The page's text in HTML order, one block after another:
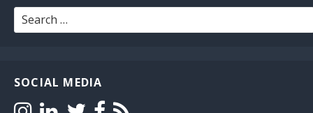
Search
for:
SOCIAL MEDIA